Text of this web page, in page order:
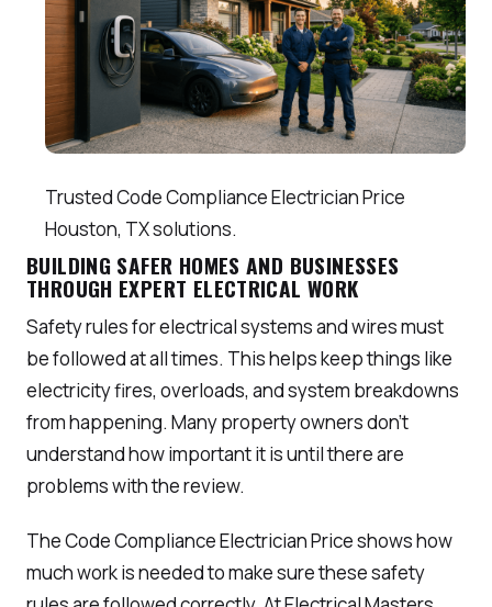
Trusted Code Compliance Electrician Price
Houston, TX solutions.
BUILDING SAFER HOMES AND BUSINESSES
THROUGH EXPERT ELECTRICAL WORK
Safety rules for electrical systems and wires must
be followed at all times. This helps keep things like
electricity fires, overloads, and system breakdowns
from happening. Many property owners don’t
understand how important it is until there are
problems with the review.
The Code Compliance Electrician Price shows how
much work is needed to make sure these safety